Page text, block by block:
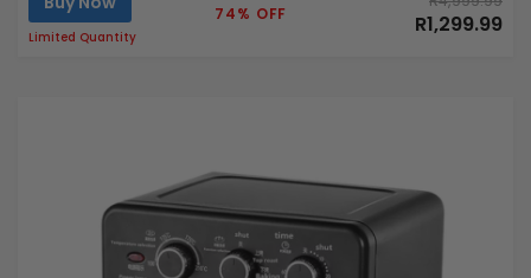
Limited Quantity
74% OFF R1,299.99